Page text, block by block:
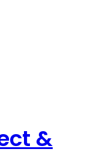
&